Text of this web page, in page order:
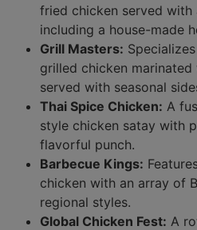
fried chicken served with
including a house-made
Grill Masters:
grilled chicken
served with seasonal
Thai Spice Chicken: A
style chicken satay with
flavorful punch.
Barbecue Kings:
chicken with an array of
regional styles.
Global Chicken Fest: A